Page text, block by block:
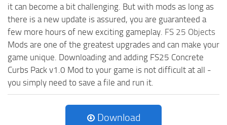
it can become a bit challenging. But with mods as long as
there is a new update is assured, you are guaranteed a
few more hours of new exciting gameplay. FS 25 Objects
Mods are one of the greatest upgrades and can make your
game unique. Downloading and adding FS25 Concrete
Curbs Pack v1.0 Mod to your game is not difficult at all -
you simply need to save a file and run it.
Download